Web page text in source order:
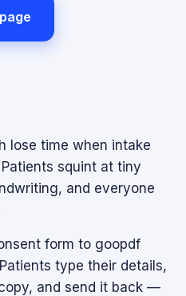
lose time when intake
squint at tiny
and everyone
form to goopdf
type their details,
and send it back —